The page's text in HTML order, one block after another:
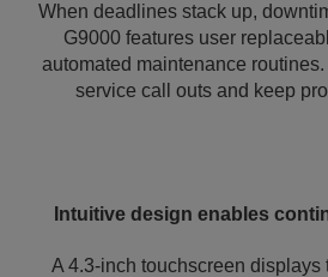
When deadlines stack up,
G9000 features user
automated maintenance
service call outs and keep
Intuitive design enables
A 4.3-inch touchscreen displays